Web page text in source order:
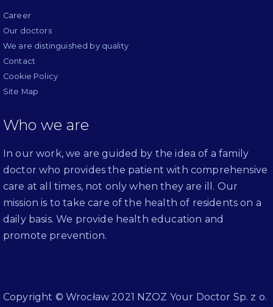
Career
Our doctors
We are distinguished by quality
Contact
Cookie Policy
Site Map
Who we are
In our work, we are guided by the idea of a family
doctor who provides the patient with comprehensive
care at all times, not only when they are ill. Our
mission is to take care of the health of residents on a
daily basis. We provide health education and
promote prevention.
Copyright © Wrocław 2021 NZOZ Your Doctor Sp. z o.